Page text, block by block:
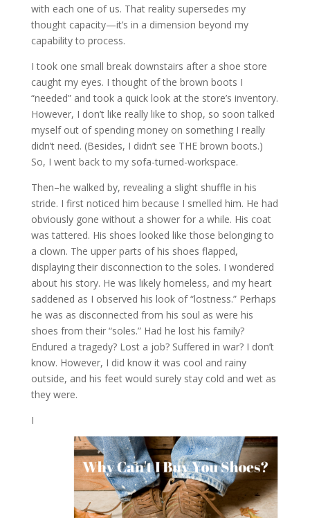
with each one of us. That reality supersedes my
thought capacity—it’s in a dimension beyond my
capability to process.
I took one small break downstairs after a shoe store
caught my eyes. I thought of the brown boots I
“needed” and took a quick look at the store’s inventory.
However, I don’t like really like to shop, so soon talked
myself out of spending money on something I really
didn’t need. (Besides, I didn’t see THE brown boots.)
So, I went back to my sofa-turned-workspace.
Then–he walked by, revealing a slight shuffle in his
stride. I first noticed him because I smelled him. He had
obviously gone without a shower for a while. His coat
was tattered. His shoes looked like those belonging to
a clown. The upper parts of his shoes flapped,
displaying their disconnection to the soles. I wondered
about his story. He was likely homeless, and my heart
saddened as I observed his look of “lostness.” Perhaps
he was as disconnected from his soul as were his
shoes from their “soles.” Had he lost his family?
Endured a tragedy? Lost a job? Suffered in war? I don’t
know. However, I did know it was cool and rainy
outside, and his feet would surely stay cold and wet as
they were.
I